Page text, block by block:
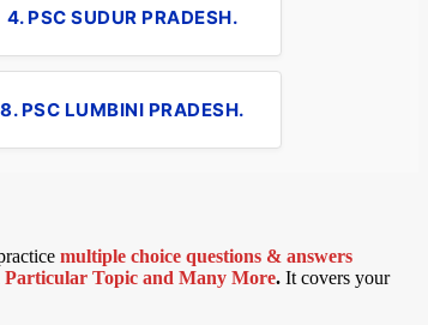
4. PSC SUDUR PRADESH.
8. PSC LUMBINI PRADESH.
multiple choice questions & answers
Particular Topic and Many More. It covers your